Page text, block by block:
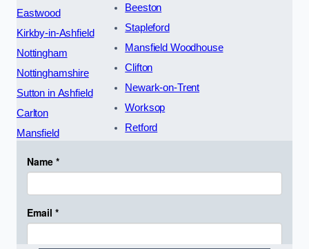
Eastwood
Kirkby-in-Ashfield
Nottingham
Nottinghamshire
Sutton in Ashfield
Carlton
Mansfield
Beeston
Stapleford
Mansfield Woodhouse
Clifton
Newark-on-Trent
Worksop
Retford